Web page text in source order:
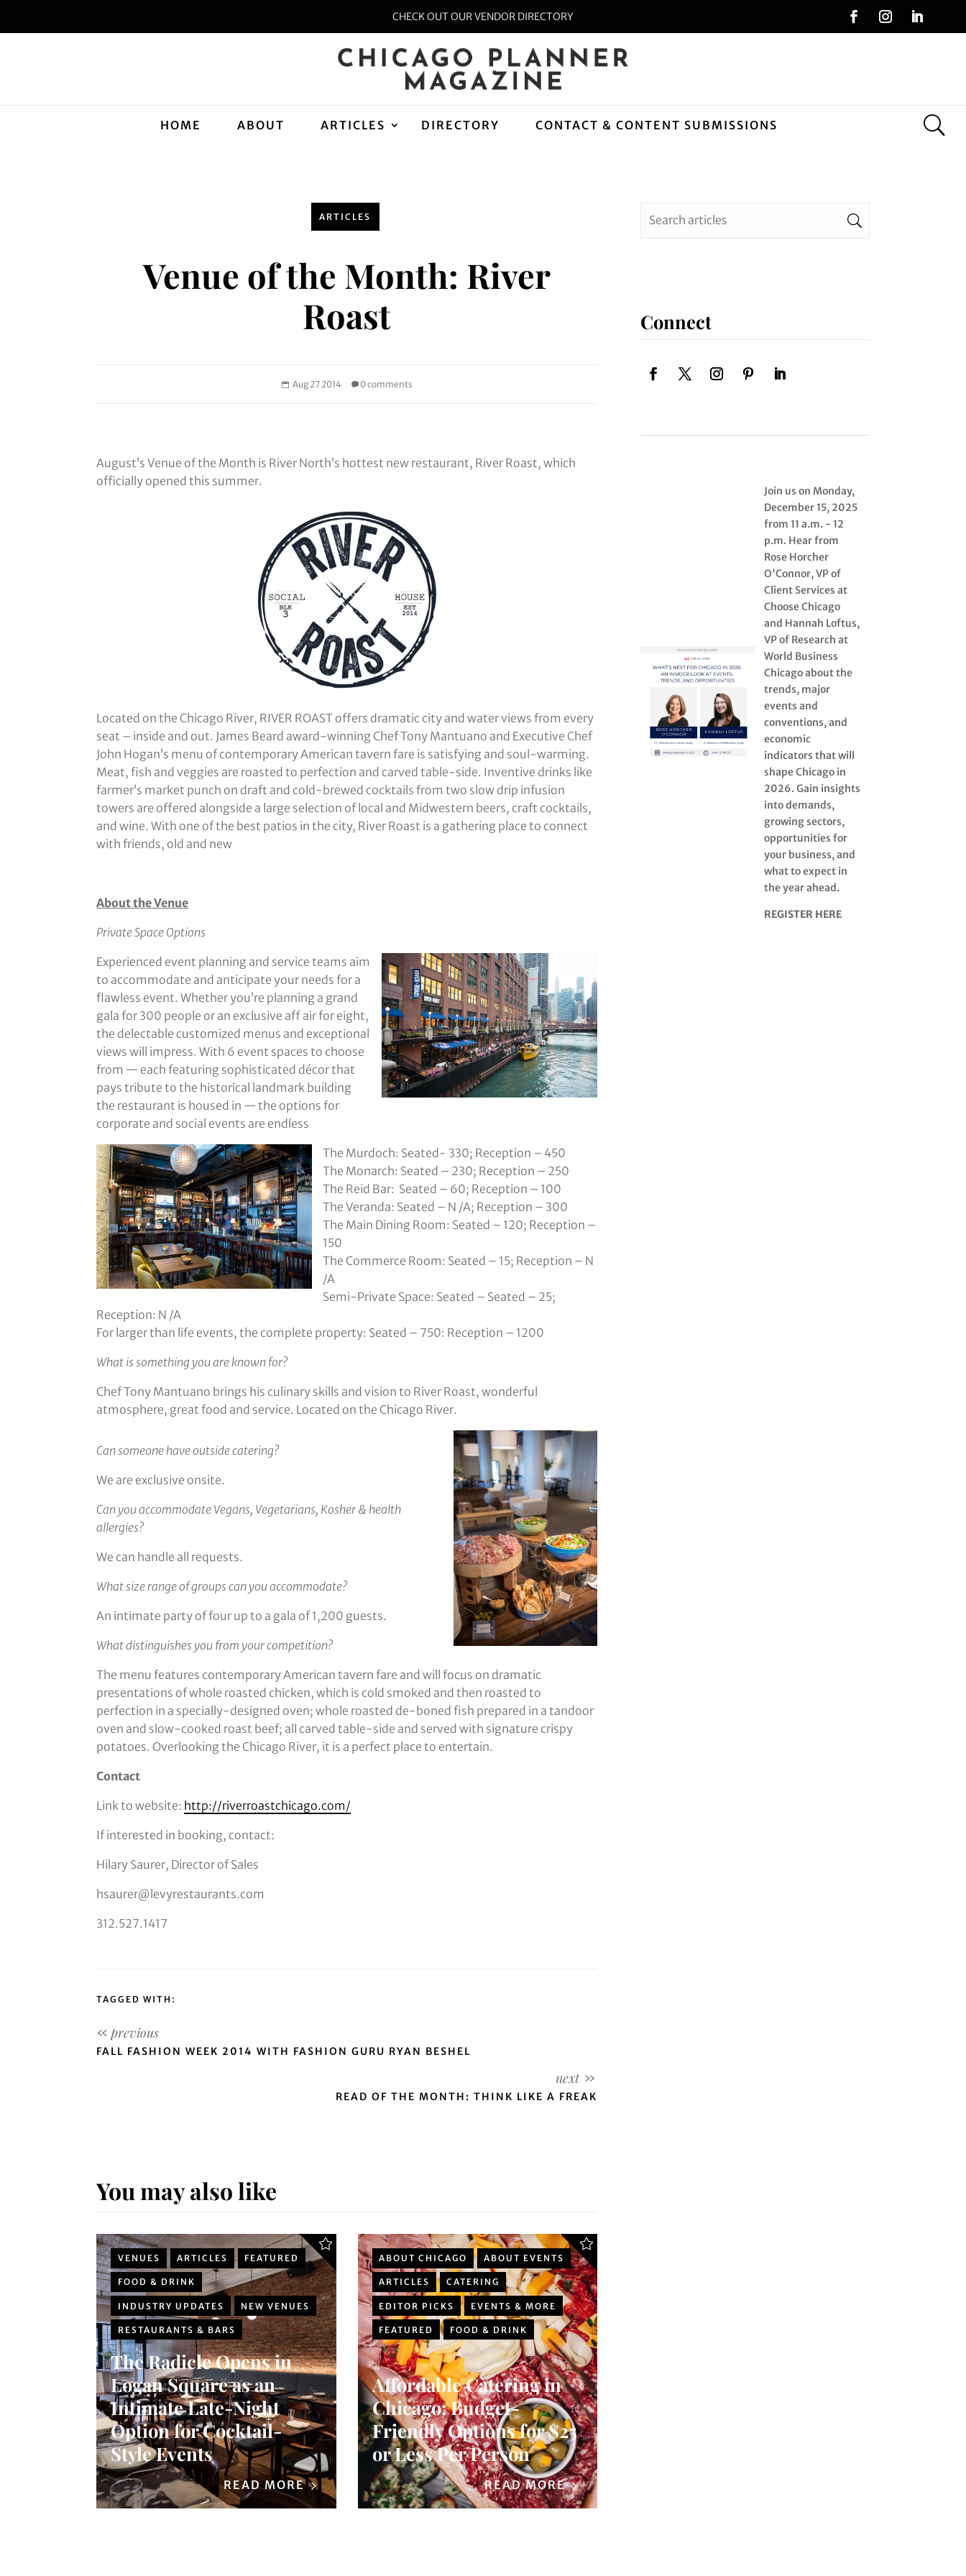
CHECK OUT OUR VENDOR DIRECTORY
HOME ABOUT ARTICLES DIRECTORY CONTACT & CONTENT SUBMISSIONS
ARTICLES
Venue of the Month: River
Roast
Aug 27 2014 0 comments
August’s Venue of the Month is River North’s hottest new restaurant, River Roast, which
officially opened this summer.
Located on the Chicago River, RIVER ROAST offers dramatic city and water views from every
seat – inside and out. James Beard award-winning Chef Tony Mantuano and Executive Chef
John Hogan’s menu of contemporary American tavern fare is satisfying and soul-warming.
Meat, fish and veggies are roasted to perfection and carved table-side. Inventive drinks like
farmer’s market punch on draft and cold-brewed cocktails from two slow drip infusion
towers are offered alongside a large selection of local and Midwestern beers, craft cocktails,
and wine. With one of the best patios in the city, River Roast is a gathering place to connect
with friends, old and new
About the Venue
Private Space Options
Experienced event planning and service teams aim
to accommodate and anticipate your needs for a
flawless event. Whether you’re planning a grand
gala for 300 people or an exclusive aff air for eight,
the delectable customized menus and exceptional
views will impress. With 6 event spaces to choose
from — each featuring sophisticated décor that
pays tribute to the historical landmark building
the restaurant is housed in — the options for
corporate and social events are endless
The Murdoch: Seated- 330; Reception – 450
The Monarch: Seated – 230; Reception – 250
The Reid Bar: Seated – 60; Reception – 100
The Veranda: Seated – N /A; Reception – 300
The Main Dining Room: Seated – 120; Reception –
150
The Commerce Room: Seated – 15; Reception – N
/A
Semi-Private Space: Seated – Seated – 25;
Reception: N /A
For larger than life events, the complete property: Seated – 750: Reception – 1200
What is something you are known for?
Chef Tony Mantuano brings his culinary skills and vision to River Roast, wonderful
atmosphere, great food and service. Located on the Chicago River.
Can someone have outside catering?
We are exclusive onsite.
Can you accommodate Vegans, Vegetarians, Kosher & health
allergies?
We can handle all requests.
What size range of groups can you accommodate?
An intimate party of four up to a gala of 1,200 guests.
What distinguishes you from your competition?
The menu features contemporary American tavern fare and will focus on dramatic
presentations of whole roasted chicken, which is cold smoked and then roasted to
perfection in a specially-designed oven; whole roasted de-boned fish prepared in a tandoor
oven and slow-cooked roast beef; all carved table-side and served with signature crispy
potatoes. Overlooking the Chicago River, it is a perfect place to entertain.
Contact
Link to website: http://riverroastchicago.com/
If interested in booking, contact:
Hilary Saurer, Director of Sales
hsaurer@levyrestaurants.com
312.527.1417
TAGGED WITH:
FALL FASHION WEEK 2014 WITH FASHION GURU RYAN BESHEL
READ OF THE MONTH: THINK LIKE A FREAK
You may also like
VENUES ARTICLES FEATURED
FOOD & DRINK
INDUSTRY UPDATES NEW VENUES
RESTAURANTS & BARS
The Radicle Opens in
Logan Square as an
Intimate Late-Night
Option for Cocktail-
Style Events
READ MORE
ABOUT CHICAGO ABOUT EVENTS
ARTICLES CATERING
EDITOR PICKS EVENTS & MORE
FEATURED FOOD & DRINK
Affordable Catering in
Chicago: Budget-
Friendly Options for $25
or Less Per Person
READ MORE
Connect
Join us on Monday,
December 15, 2025
from 11 a.m. - 12
p.m. Hear from
Rose Horcher
O'Connor, VP of
Client Services at
Choose Chicago
and Hannah Loftus,
VP of Research at
World Business
Chicago about the
trends, major
events and
conventions, and
economic
indicators that will
shape Chicago in
2026. Gain insights
into demands,
growing sectors,
opportunities for
your business, and
what to expect in
the year ahead.
REGISTER HERE